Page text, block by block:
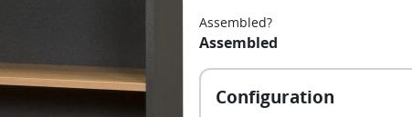
Assembled?
Assembled